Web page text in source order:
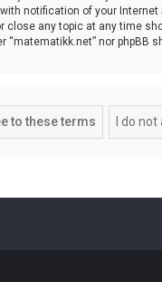
notification of your
any topic at any time
nor